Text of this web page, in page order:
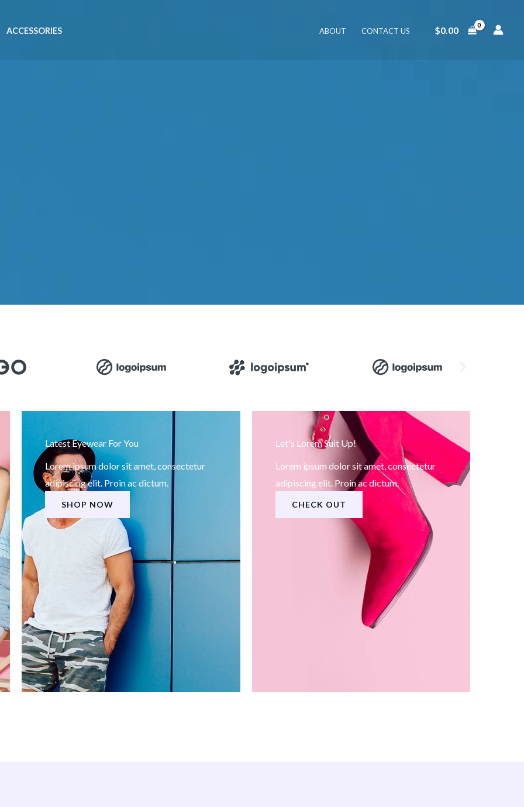
ACCESSORIES ABOUT CONTACT US $0.00
Latest Eyewear For You
Lorem ipsum dolor sit amet, consectetur
adipiscing elit. Proin ac dictum.
SHOP NOW
Let's Lorem Suit Up!
Lorem ipsum dolor sit amet, consectetur
adipiscing elit. Proin ac dictum.
CHECK OUT